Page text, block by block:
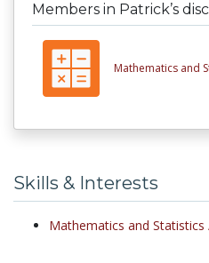
Members in Patrick’s
Mathematics and
Skills & Interests
Mathematics and Statistics